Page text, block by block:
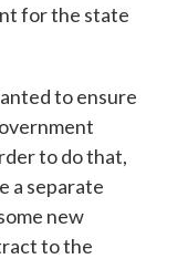
for the state
to ensure
to do that,
a separate
new
to the